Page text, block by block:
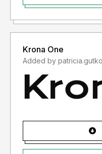
Krona One